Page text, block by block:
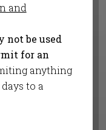
and
not be used
for an
anything
to a